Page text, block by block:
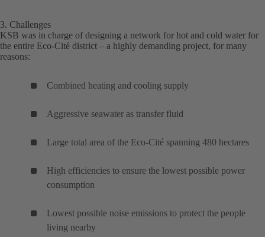
3. Challenges
KSB was in charge of designing a network for hot and cold water for
the entire Eco-Cité district – a highly demanding project, for many
reasons:
Combined heating and cooling supply
Aggressive seawater as transfer fluid
Large total area of the Eco-Cité spanning 480 hectares
High efficiencies to ensure the lowest possible power
consumption
Lowest possible noise emissions to protect the people
living nearby